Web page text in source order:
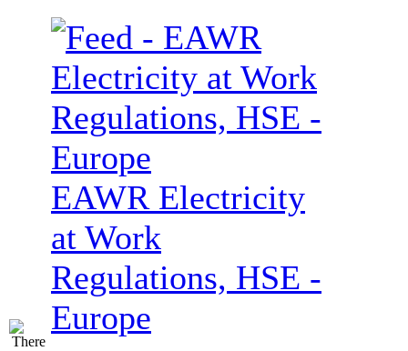
EAWR Electricity
at Work
Regulations, HSE -
Europe